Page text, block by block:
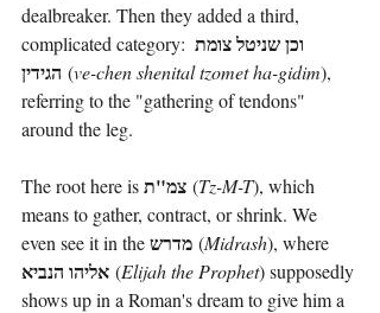
dealbreaker. Then they added a third,
complicated category: וכן שניטל צומת
הגידין (ve-chen shenital tzomet ha-gidim),
referring to the "gathering of tendons"
around the leg.
The root here is צמ"ת (Tz-M-T), which
means to gather, contract, or shrink. We
even see it in the מדרש (Midrash), where
אליהו הנביא (Elijah the Prophet) supposedly
shows up in a Roman's dream to give him a